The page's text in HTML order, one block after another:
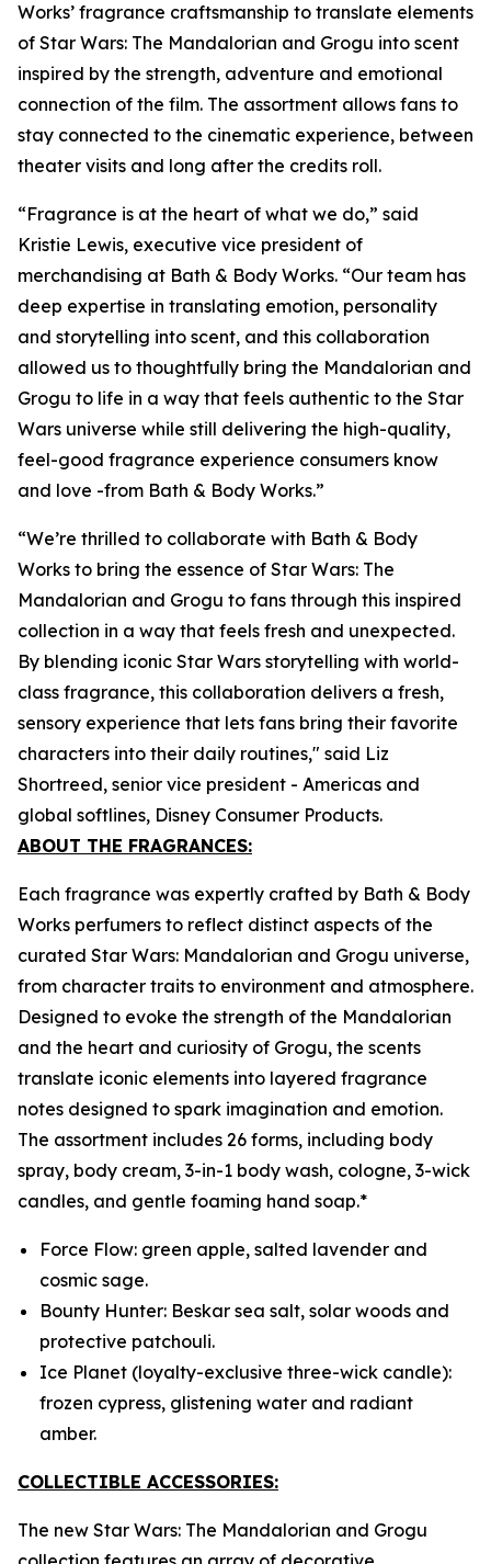
Works’ fragrance craftsmanship to translate elements
of Star Wars: The Mandalorian and Grogu into scent
inspired by the strength, adventure and emotional
connection of the film. The assortment allows fans to
stay connected to the cinematic experience, between
theater visits and long after the credits roll.
“Fragrance is at the heart of what we do,” said
Kristie Lewis, executive vice president of
merchandising at Bath & Body Works. “Our team has
deep expertise in translating emotion, personality
and storytelling into scent, and this collaboration
allowed us to thoughtfully bring the Mandalorian and
Grogu to life in a way that feels authentic to the Star
Wars universe while still delivering the high-quality,
feel-good fragrance experience consumers know
and love -from Bath & Body Works.”
“We’re thrilled to collaborate with Bath & Body
Works to bring the essence of Star Wars: The
Mandalorian and Grogu to fans through this inspired
collection in a way that feels fresh and unexpected.
By blending iconic Star Wars storytelling with world-
class fragrance, this collaboration delivers a fresh,
sensory experience that lets fans bring their favorite
characters into their daily routines," said Liz
Shortreed, senior vice president - Americas and
global softlines, Disney Consumer Products.
ABOUT THE FRAGRANCES:
Each fragrance was expertly crafted by Bath & Body
Works perfumers to reflect distinct aspects of the
curated Star Wars: Mandalorian and Grogu universe,
from character traits to environment and atmosphere.
Designed to evoke the strength of the Mandalorian
and the heart and curiosity of Grogu, the scents
translate iconic elements into layered fragrance
notes designed to spark imagination and emotion.
The assortment includes 26 forms, including body
spray, body cream, 3-in-1 body wash, cologne, 3-wick
candles, and gentle foaming hand soap.*
Force Flow: green apple, salted lavender and
cosmic sage.
Bounty Hunter: Beskar sea salt, solar woods and
protective patchouli.
Ice Planet (loyalty-exclusive three-wick candle):
frozen cypress, glistening water and radiant
amber.
COLLECTIBLE ACCESSORIES:
The new Star Wars: The Mandalorian and Grogu